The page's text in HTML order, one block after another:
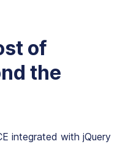
of
the
integrated with jQuery